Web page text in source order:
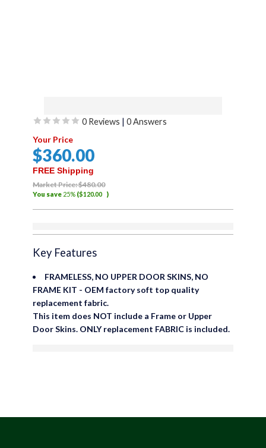
Offroad Soft Top for 2007
to 2018 Jeep Wrangler JK –
Black, Twill Canvas – 2 Door
Jeep Soft Top with 40 MIL
PRESS POLISHED TINTED
Precision Fit Replacement –
No Upper Door Skins
Rated
out
of
5
0 Reviews | 0 Answers
Your Price
$360.00
FREE Shipping
Market Price:$480.00
You save 25% ($120.00 )
Key Features
FRAMELESS, NO UPPER DOOR SKINS, NO
FRAME KIT - OEM factory soft top quality
replacement fabric.
This item does NOT include a Frame or Upper
Door Skins. ONLY replacement FABRIC is included.